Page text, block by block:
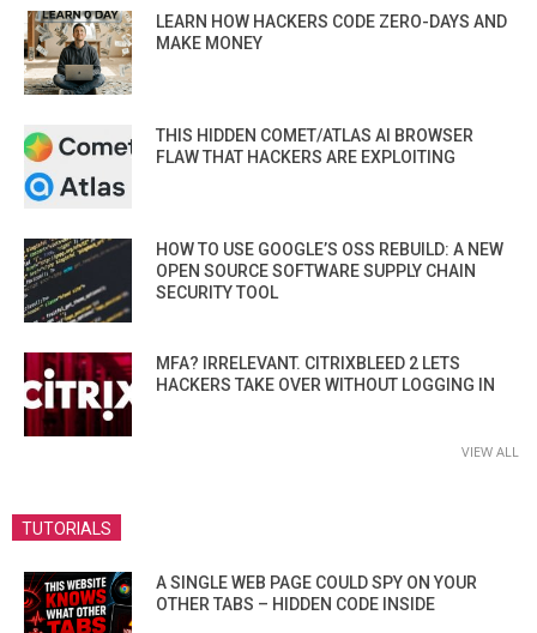
LEARN HOW HACKERS CODE ZERO-DAYS AND
MAKE MONEY
THIS HIDDEN COMET/ATLAS AI BROWSER
FLAW THAT HACKERS ARE EXPLOITING
HOW TO USE GOOGLE’S OSS REBUILD: A NEW
OPEN SOURCE SOFTWARE SUPPLY CHAIN
SECURITY TOOL
MFA? IRRELEVANT. CITRIXBLEED 2 LETS
HACKERS TAKE OVER WITHOUT LOGGING IN
VIEW ALL
TUTORIALS
A SINGLE WEB PAGE COULD SPY ON YOUR
OTHER TABS – HIDDEN CODE INSIDE